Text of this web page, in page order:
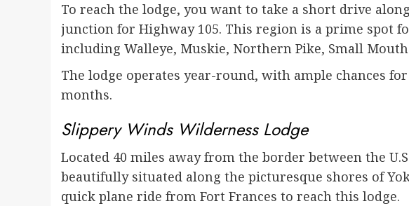
To reach the lodge, you want to take a short drive
junction for Highway 105. This region is a prime spot
including Walleye, Muskie, Northern Pike, Small Mouth
The lodge operates year-round, with ample chances
months.
Slippery Winds Wilderness Lodge
Located 40 miles away from the border between the
beautifully situated along the picturesque shores of
quick plane ride from Fort Frances to reach this lodge.